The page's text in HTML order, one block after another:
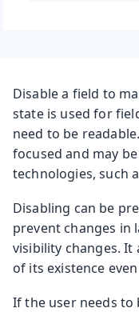
Disable a field to
state is used for
need to be
focused and may
technologies, such
Disabling can be
prevent changes in
visibility changes. It
of its existence
If the user needs to